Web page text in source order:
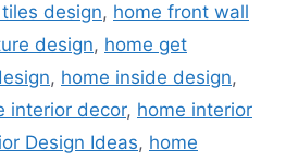
design, home front wall
design, home get
, home inside design,
interior decor, home interior
Design Ideas, home